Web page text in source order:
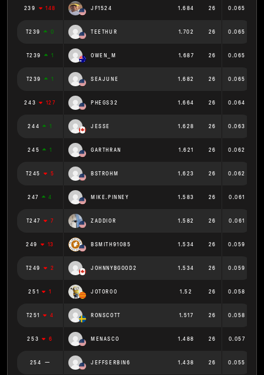
239 148 JF1524 1.684 26 0.065
T239 0 TEETHUR 1.702 26 0.065
T239 1 OWEN_M 1.687 26 0.065
T239 1 SEAJUNE 1.682 26 0.065
243 127 PHEGS32 1.664 26 0.064
244 1 JESSE 1.628 26 0.063
245 1 GARTHRAN 1.621 26 0.062
T245 5 BSTROHM 1.623 26 0.062
247 4 MIKE.PINNEY 1.583 26 0.061
T247 7 ZADDIOR 1.582 26 0.061
249 13 BSMITH91085 1.534 26 0.059
T249 2 JOHNNYBGOOD2 1.534 26 0.059
251 1 JOTOR00 1.52 26 0.058
T251 4 RONSCOTT 1.517 26 0.058
253 6 MENASCO 1.488 26 0.057
254 JEFFSERBIN6 1.438 26 0.055